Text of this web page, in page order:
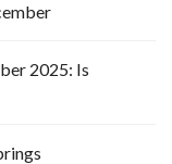
2025: Is